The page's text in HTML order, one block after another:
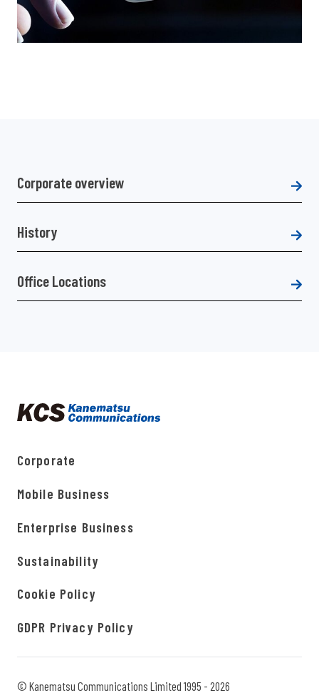
Corporate overview
History
Office Locations
Corporate
Mobile Business
Enterprise Business
Sustainability
Cookie Policy
GDPR Privacy Policy
© Kanematsu Communications Limited 1995 - 2026